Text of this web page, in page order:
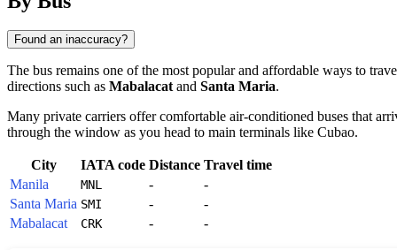
Found an inaccuracy?
The bus remains one of the most popular and affordable ways to
directions such as Mabalacatand Santa Maria.
Many private carriers offer comfortable air-conditioned buses that
through the window as you head to main terminals like Cubao.
City IATA code Distance Travel time
Manila
MNL -
-
Santa Maria SMI -
-
Mabalacat
CRK - -